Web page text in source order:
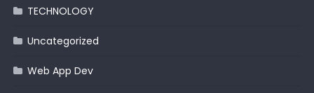
TECHNOLOGY
Uncategorized
Web App Dev